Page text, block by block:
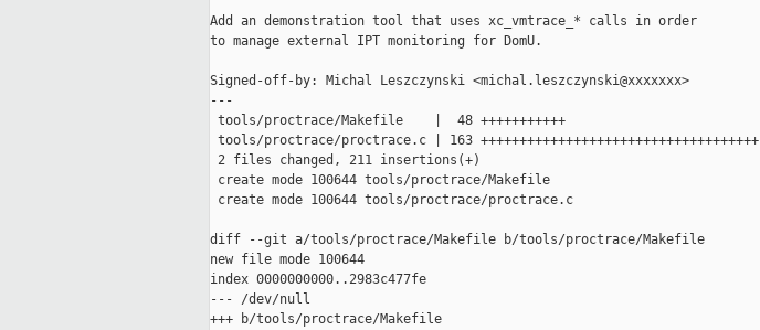
Add an demonstration tool that uses xc_vmtrace_* calls in order
to manage external IPT monitoring for DomU.
Signed-off-by: Michal Leszczynski <michal.leszczynski@xxxxxxx>
---
tools/proctrace/Makefile    |  48 +++++++++++
tools/proctrace/proctrace.c | 163 ++++++++++++++++++++++++++++++++++++
2 files changed, 211 insertions(+)
create mode 100644 tools/proctrace/Makefile
create mode 100644 tools/proctrace/proctrace.c
diff --git a/tools/proctrace/Makefile b/tools/proctrace/Makefile
new file mode 100644
index 0000000000..2983c477fe
--- /dev/null
+++ b/tools/proctrace/Makefile